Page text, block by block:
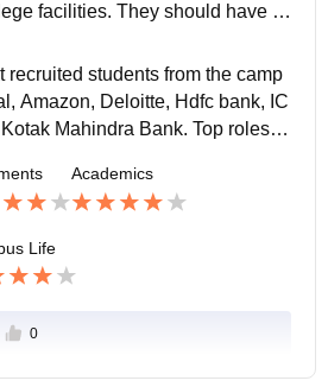
facilities. They should have m
rather than these things.
recruited students from the camp
Amazon, Deloitte, Hdfc bank, IC
Mahindra Bank. Top roles of
HR manager, and business ana
Academics
Life
0